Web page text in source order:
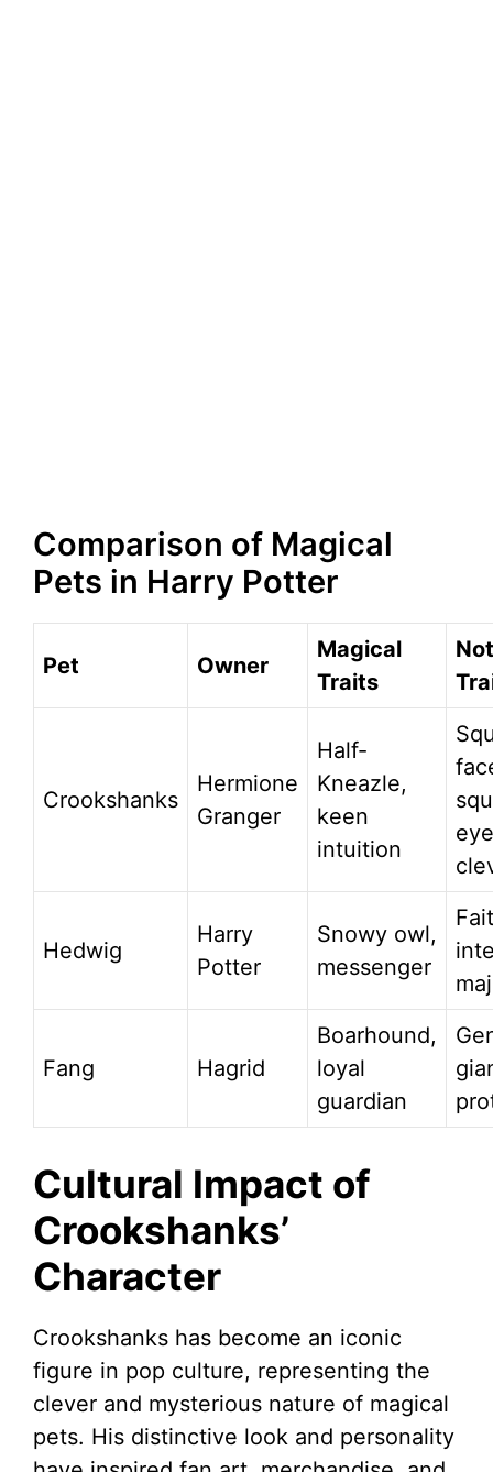
Comparison of Magical
Pets in Harry Potter
Pet Owner
Magical
Traits
Crookshanks
Hermione
Granger
Half-
Kneazle,
keen
intuition
Hedwig
Harry
Potter
Snowy owl,
messenger
Fang Hagrid
Boarhound,
loyal
guardian
Cultural Impact of
Crookshanks’
Character
Crookshanks has become an iconic
figure in pop culture, representing the
clever and mysterious nature of magical
pets. His distinctive look and personality